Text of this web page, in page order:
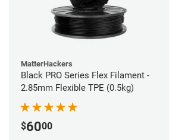
MatterHackers
Black PRO Series Flex Filament -
2.85mm Flexible TPE (0.5kg)
$6000